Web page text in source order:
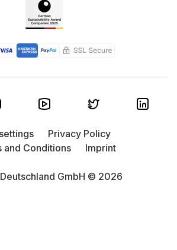
GmbH © 2026
Privacy Policy
and Conditions
Imprint